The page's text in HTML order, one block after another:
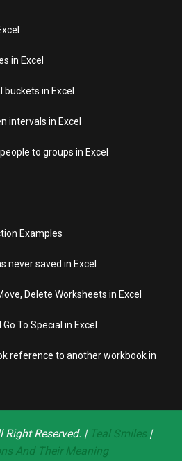
in Excel
in Excel
intervals in Excel
to groups in Excel
Examples
never saved in Excel
Delete Worksheets in Excel
To Special in Excel
reference to another workbook in
Right Reserved. | Teal Smiles|
And Their Meaning